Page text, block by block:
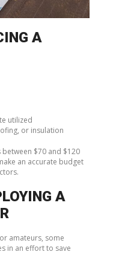
A
utilized
or insulation
$70 and $120
an accurate budget
A
amateurs, some
in an effort to save